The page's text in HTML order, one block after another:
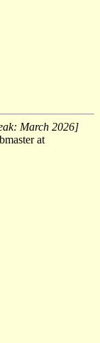
March 2026]
at